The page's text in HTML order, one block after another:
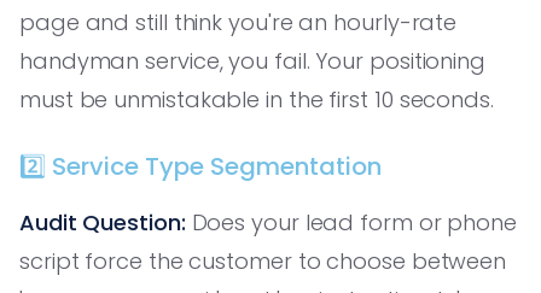
page and still think you're an hourly-rate
handyman service, you fail. Your positioning
must be unmistakable in the first 10 seconds.
2️⃣ Service Type Segmentation
Audit Question: Does your lead form or phone
script force the customer to choose between